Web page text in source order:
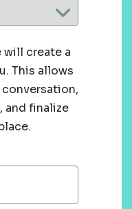
will create a
This allows
and finalize